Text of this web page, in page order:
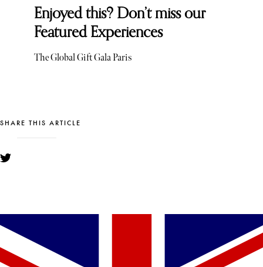
Enjoyed this? Don’t miss our
Featured Experiences
The Global Gift Gala Paris
SHARE THIS ARTICLE